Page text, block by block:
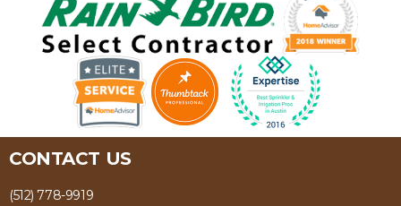
CONTACT US
(512) 778-9919